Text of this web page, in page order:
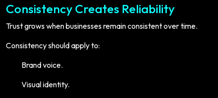
Consistency Creates Reliability
Trust grows when businesses remain consistent over time.
Consistency should apply to:
Brand voice.
Visual identity.